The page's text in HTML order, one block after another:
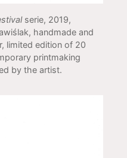
serie, 2019,
handmade and
limited edition of 20
printmaking
by the artist.